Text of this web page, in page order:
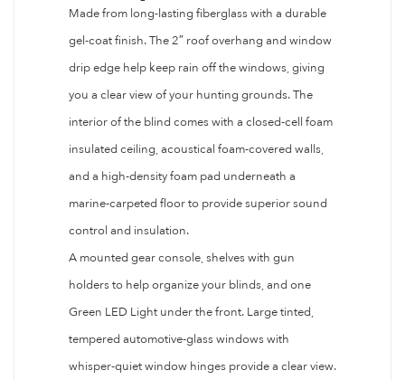
Made from long-lasting fiberglass with a durable
gel-coat finish. The 2″ roof overhang and window
drip edge help keep rain off the windows, giving
you a clear view of your hunting grounds. The
interior of the blind comes with a closed-cell foam
insulated ceiling, acoustical foam-covered walls,
and a high-density foam pad underneath a
marine-carpeted floor to provide superior sound
control and insulation.
A mounted gear console, shelves with gun
holders to help organize your blinds, and one
Green LED Light under the front. Large tinted,
tempered automotive-glass windows with
whisper-quiet window hinges provide a clear view.